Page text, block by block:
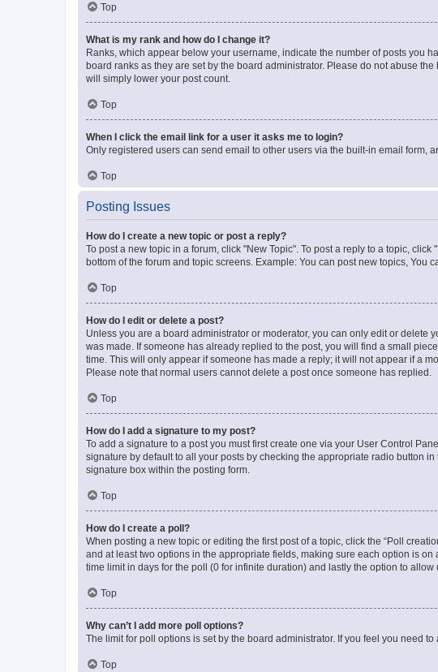
Top
What is my rank and how do I change it?
Ranks, which appear below your username, indicate the number of posts you
board ranks as they are set by the board administrator. Please do not abuse
will simply lower your post count.
Top
When I click the email link for a user it asks me to login?
Only registered users can send email to other users via the built-in email form,
Top
Posting Issues
How do I create a new topic or post a reply?
To post a new topic in a forum, click "New Topic". To post a reply to a topic,
bottom of the forum and topic screens. Example: You can post new topics, You
Top
How do I edit or delete a post?
Unless you are a board administrator or moderator, you can only edit or delete
was made. If someone has already replied to the post, you will find a small
time. This will only appear if someone has made a reply; it will not appear if a
Please note that normal users cannot delete a post once someone has replied.
Top
How do I add a signature to my post?
To add a signature to a post you must first create one via your User Control
signature by default to all your posts by checking the appropriate radio button
signature box within the posting form.
Top
How do I create a poll?
When posting a new topic or editing the first post of a topic, click the “Poll
and at least two options in the appropriate fields, making sure each option is
time limit in days for the poll (0 for infinite duration) and lastly the option to allow
Top
Why can’t I add more poll options?
The limit for poll options is set by the board administrator. If you feel you need
Top